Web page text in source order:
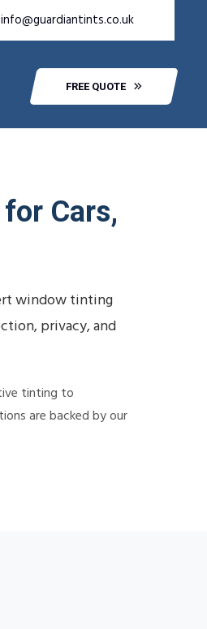
info@guardiantints.co.uk
FREE QUOTE
Cars,
window tinting
privacy, and
tinting to
are backed by our